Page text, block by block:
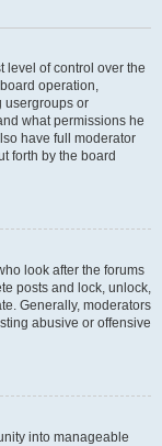
level of control over the
operation,
usergroups or
what permissions he
have full moderator
forth by the board
look after the forums
posts and lock, unlock,
Generally, moderators
abusive or offensive
into manageable